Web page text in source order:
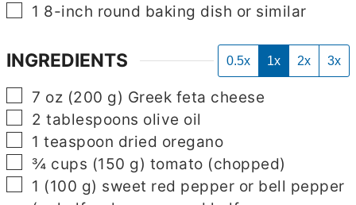
▢
1 8-inch round baking dish or similar
INGREDIENTS 0.5x 1x 2x 3x
▢
7 oz (200 g) Greek feta cheese
▢
2 tablespoons olive oil
▢
1 teaspoon dried oregano
▢
¾ cups (150 g) tomato (chopped)
▢
1 (100 g) sweet red pepper or bell pepper